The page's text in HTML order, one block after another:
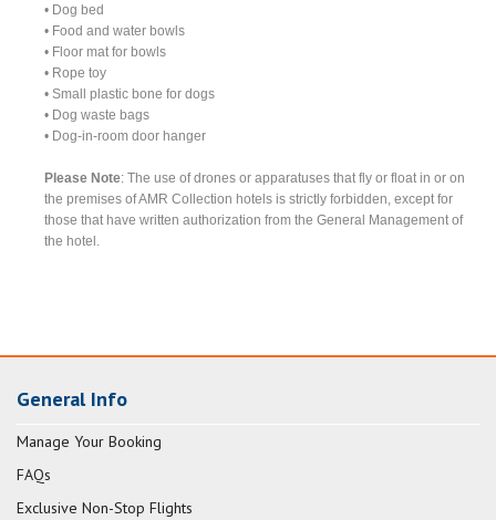
• Dog bed
• Food and water bowls
• Floor mat for bowls
• Rope toy
• Small plastic bone for dogs
• Dog waste bags
• Dog-in-room door hanger
Please Note: The use of drones or apparatuses that fly or float in or on
the premises of AMR Collection hotels is strictly forbidden, except for
those that have written authorization from the General Management of
the hotel.
General Info
Manage Your Booking
FAQs
Exclusive Non-Stop Flights